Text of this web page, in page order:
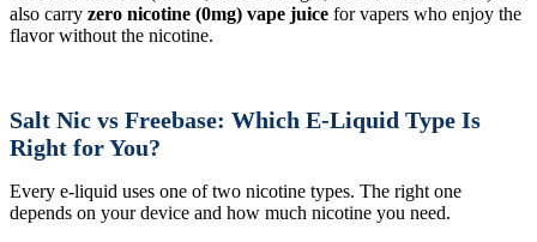
also carry zero nicotine (0mg) vape juice for vapers who enjoy the
flavor without the nicotine.
Salt Nic vs Freebase: Which E-Liquid Type Is
Right for You?
Every e-liquid uses one of two nicotine types. The right one
depends on your device and how much nicotine you need.